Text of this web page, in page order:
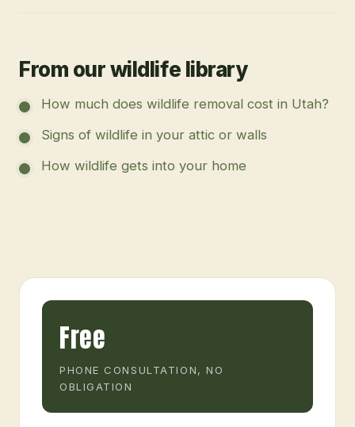
From our wildlife library
How much does wildlife removal cost in Utah?
Signs of wildlife in your attic or walls
How wildlife gets into your home
Free
PHONE CONSULTATION, NO
OBLIGATION